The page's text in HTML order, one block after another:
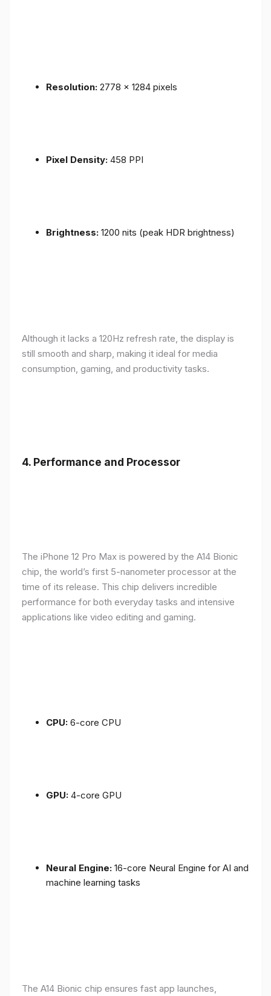
Resolution: 2778 x 1284 pixels
Pixel Density: 458 PPI
Brightness: 1200 nits (peak HDR brightness)
Although it lacks a 120Hz refresh rate, the display is
still smooth and sharp, making it ideal for media
consumption, gaming, and productivity tasks.
4. Performance and Processor
The iPhone 12 Pro Max is powered by the A14 Bionic
chip, the world’s first 5-nanometer processor at the
time of its release. This chip delivers incredible
performance for both everyday tasks and intensive
applications like video editing and gaming.
CPU: 6-core CPU
GPU: 4-core GPU
Neural Engine: 16-core Neural Engine for AI and
machine learning tasks
The A14 Bionic chip ensures fast app launches,